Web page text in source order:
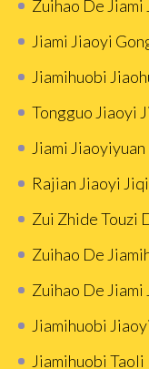
Zuihao De Jiami
Jiami Jiaoyi
Jiamihuobi
Tongguo Jiaoyi
Jiami Jiaoyiyuan
Rajian Jiaoyi
Zui Zhide Touzi
Zuihao De
Zuihao De Jiami
Jiamihuobi
Jiamihuobi Taoli